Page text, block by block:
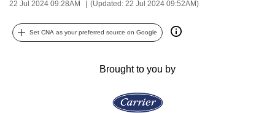
22 Jul 2024 09:28AM (Updated: 22 Jul 2024 09:52AM)
Set CNA as your preferred source on Google
Brought to you by
possibly
be.